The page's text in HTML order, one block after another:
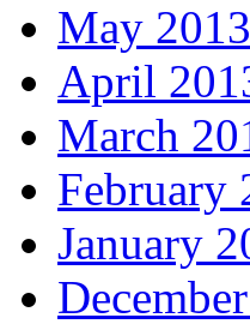
May 2013
April
March
February
January